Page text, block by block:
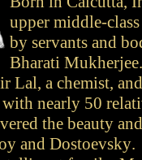
upper middle-
by servants and
Bharati
Lal, a chemist,
nearly 50
the beauty
and Dostoevsky.